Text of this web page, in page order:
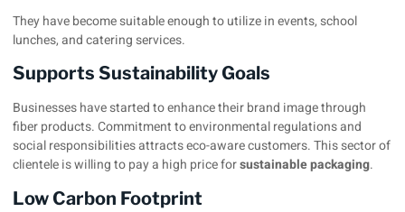
They have become suitable enough to utilize in events, school
lunches, and catering services.
Supports Sustainability Goals
Businesses have started to enhance their brand image through
fiber products. Commitment to environmental regulations and
social responsibilities attracts eco-aware customers. This sector of
clientele is willing to pay a high price forsustainable packaging.
Low Carbon Footprint